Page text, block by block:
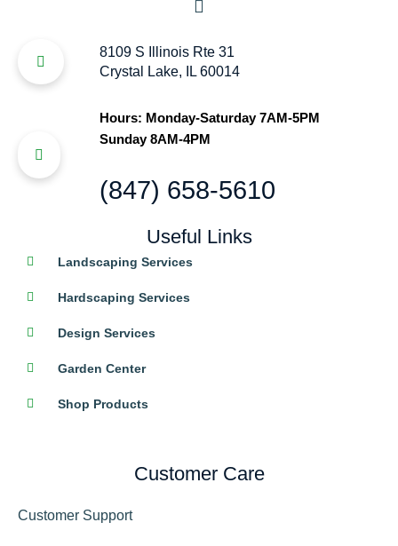
8109 S Illinois Rte 31
Crystal Lake, IL 60014
Hours: Monday-Saturday 7AM-5PM
Sunday 8AM-4PM
(847) 658-5610
Useful Links
Landscaping Services
Hardscaping Services
Design Services
Garden Center
Shop Products
Customer Care
Customer Support